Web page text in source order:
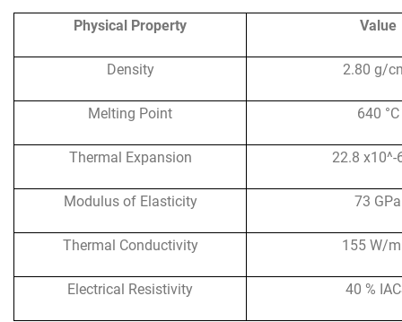
Physical Property Value
Density 2.80 g/
Melting Point 640 °C
Thermal Expansion 22.8 x10^-
Modulus of Elasticity 73 GPa
Thermal Conductivity 155 W/
Electrical Resistivity 40 %